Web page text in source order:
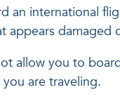
an international
appears damaged
allow you to
are traveling.